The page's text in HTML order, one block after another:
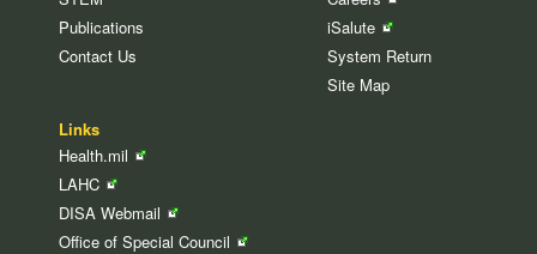
Publications
Contact Us
iSalute
System Return
Site Map
Links
Health.mil
LAHC
DISA Webmail
Office of Special Council